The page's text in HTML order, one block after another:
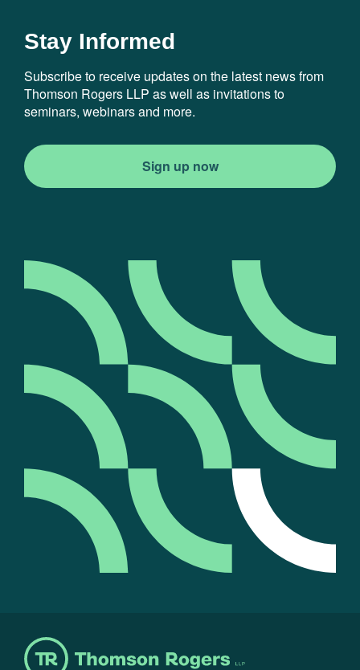
Stay Informed
Subscribe to receive updates on the latest news from
Thomson Rogers LLP as well as invitations to
seminars, webinars and more.
Sign up now